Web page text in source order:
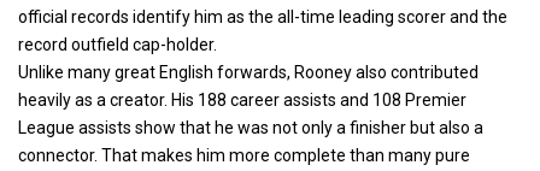
official records identify him as the all-time leading scorer and the
record outfield cap-holder.
Unlike many great English forwards, Rooney also contributed
heavily as a creator. His 188 career assists and 108 Premier
League assists show that he was not only a finisher but also a
connector. That makes him more complete than many pure